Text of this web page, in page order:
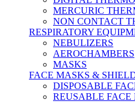
MERCURIC
NON CONTACT
RESPIRATORY
NEBULIZERS
AEROCHAMBERS
MASKS
FACE MASKS &
DISPOSABLE
REUSABLE FACE